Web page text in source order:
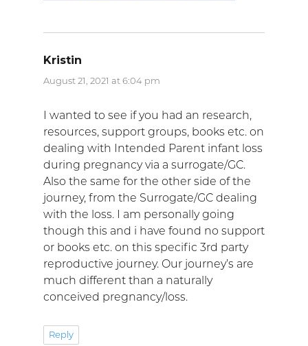
Kristin
August 21, 2021 at 6:04 pm
I wanted to see if you had an research,
resources, support groups, books etc. on
dealing with Intended Parent infant loss
during pregnancy via a surrogate/GC.
Also the same for the other side of the
journey, from the Surrogate/GC dealing
with the loss. I am personally going
though this and i have found no support
or books etc. on this specific 3rd party
reproductive journey. Our journey’s are
much different than a naturally
conceived pregnancy/loss.
Reply